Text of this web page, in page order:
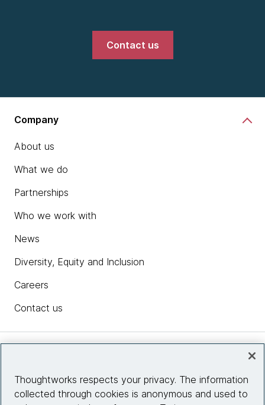
Contact us
Company
About us
What we do
Partnerships
Who we work with
News
Diversity, Equity and Inclusion
Careers
Contact us
Site info
Thoughtworks respects your privacy. The information
collected through cookies is anonymous and used to